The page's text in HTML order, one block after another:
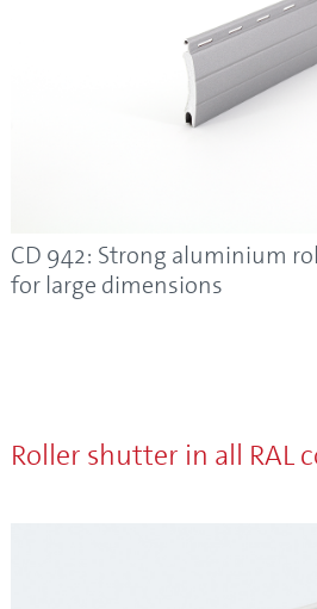
CD 942: Strong aluminium
for large dimensions
Roller shutter in all RAL